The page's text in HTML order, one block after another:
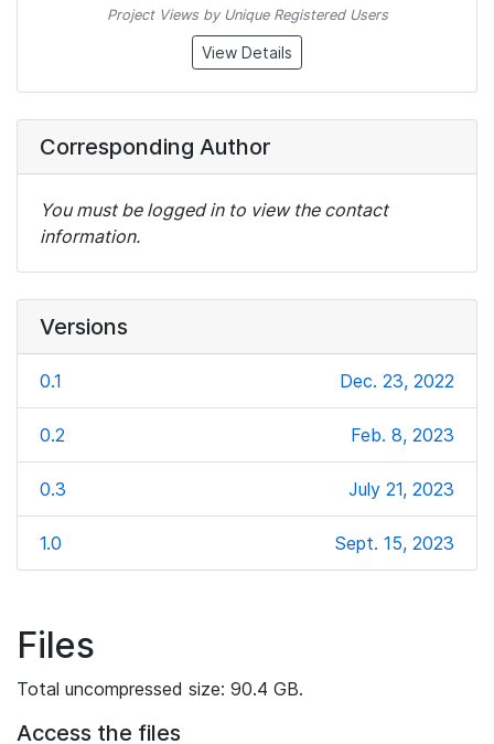
Project Views by Unique Registered Users
View Details
Corresponding Author
You must be logged in to view the contact
information.
Versions
0.1 Dec. 23, 2022
0.2 Feb. 8, 2023
0.3 July 21, 2023
1.0 Sept. 15, 2023
Files
Total uncompressed size: 90.4 GB.
Access the files